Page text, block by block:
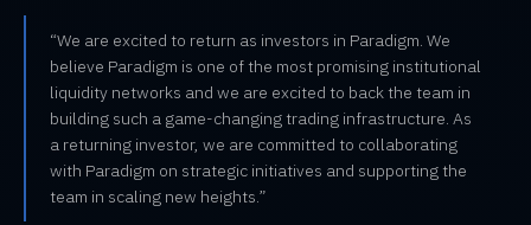
“We are excited to return as investors in Paradigm. We
believe Paradigm is one of the most promising institutional
liquidity networks and we are excited to back the team in
building such a game-changing trading infrastructure. As
a returning investor, we are committed to collaborating
with Paradigm on strategic initiatives and supporting the
team in scaling new heights.”